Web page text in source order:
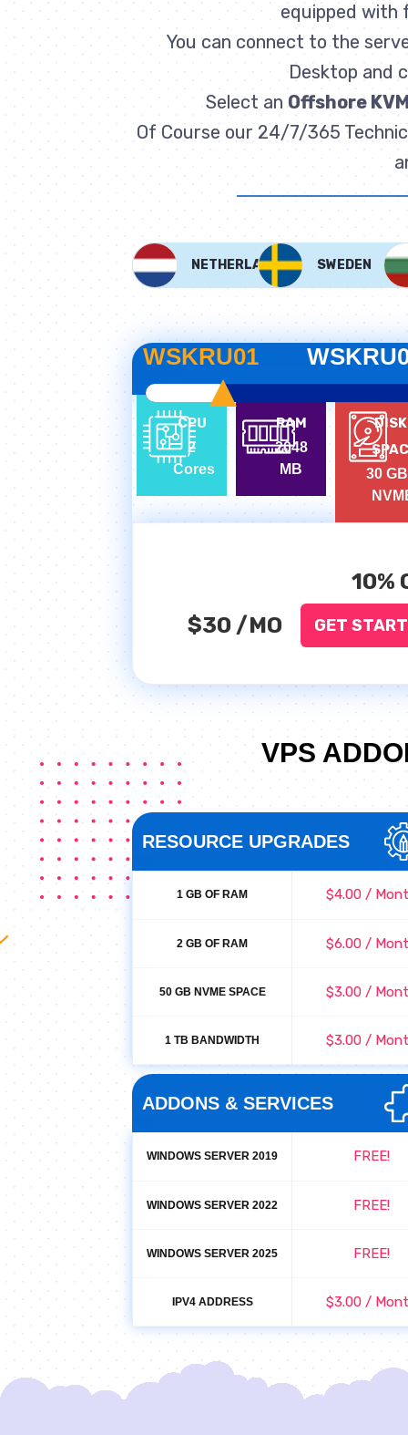
equipped with
You can connect to the
Desktop and
Select an Offshore
Of Course our 24/7/365
NETHERLANDS SWEDEN
WSKRU01
CPU
2
Cores
RAM
2048
MB
DISK
30 GB
10%
$30 /MO GET
VPS
RESOURCE UPGRADES
1 GB OF RAM $4.00 /
2 GB OF RAM $6.00 /
50 GB NVME SPACE $3.00 /
1 TB BANDWIDTH $3.00 /
ADDONS & SERVICES
WINDOWS SERVER 2019 FREE!
WINDOWS SERVER 2022 FREE!
WINDOWS SERVER 2025 FREE!
IPV4 ADDRESS $3.00 /